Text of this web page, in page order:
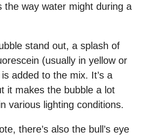
the way water might during a
stand out, a splash of
(usually in yellow or
added to the mix. It’s a
it makes the bubble a lot
various lighting conditions.
there’s also the bull’s eye